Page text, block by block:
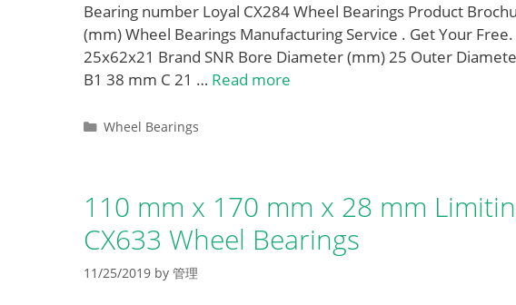
Bearing number Loyal CX284 Wheel Bearings Product
(mm) Wheel Bearings Manufacturing Service . Get Your
25x62x21 Brand SNR Bore Diameter (mm) 25 Outer
B1 38 mm C 21 … Read more
Categories
Wheel Bearings
110 mm x 170 mm x 28 mm
CX633 Wheel Bearings
11/25/2019 by 管理